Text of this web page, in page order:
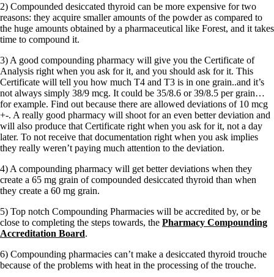
2) Compounded desiccated thyroid can be more expensive for two
reasons: they acquire smaller amounts of the powder as compared to
the huge amounts obtained by a pharmaceutical like Forest, and it takes
time to compound it.
3) A good compounding pharmacy will give you the Certificate of
Analysis right when you ask for it, and you should ask for it. This
Certificate will tell you how much T4 and T3 is in one grain..and it’s
not always simply 38/9 mcg. It could be 35/8.6 or 39/8.5 per grain…
for example. Find out because there are allowed deviations of 10 mcg
+-. A really good pharmacy will shoot for an even better deviation and
will also produce that Certificate right when you ask for it, not a day
later. To not receive that documentation right when you ask implies
they really weren’t paying much attention to the deviation.
4) A compounding pharmacy will get better deviations when they
create a 65 mg grain of compounded desiccated thyroid than when
they create a 60 mg grain.
5) Top notch Compounding Pharmacies will be accredited by, or be
close to completing the steps towards, the Pharmacy Compounding
Accreditation Board.
6) Compounding pharmacies can’t make a desiccated thyroid trouche
because of the problems with heat in the processing of the trouche.